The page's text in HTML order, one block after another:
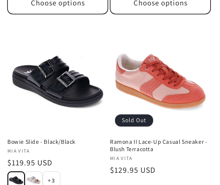
Choose options Choose options
Bowie Slide - Black/Black
Vendor:
MIA VITA
Regular
price
$119.95 USD
+3
Sold Out
Ramona II Lace-Up Casual Sneaker -
Blush Terracotta
Vendor:
MIA VITA
Regular
$129.95 USD